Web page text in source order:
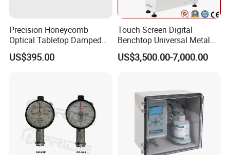
Precision Honeycomb
Optical Tabletop Damped
Breadboard Platform
US$395.00
Touch Screen Digital
Benchtop Universal Metal
Hardness Tester with Brinell
Rockwell and Vickers Scales
US$3,500.00-7,000.00